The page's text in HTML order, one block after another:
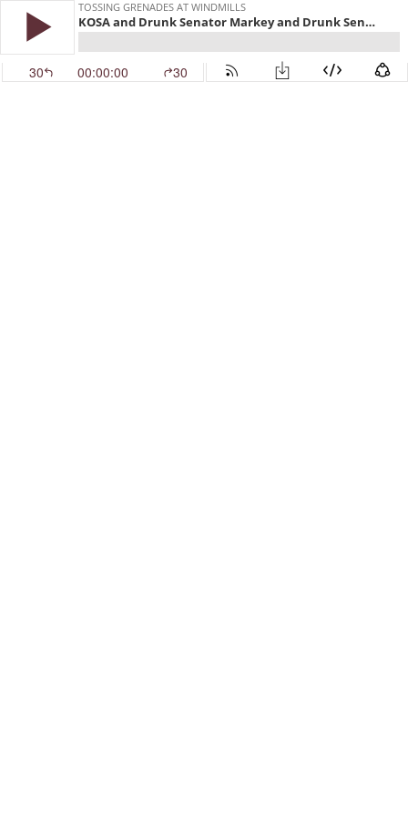
TOSSING GRENADES AT WINDMILLS
KOSA and Drunk Senator Markey and Drunk Senator Warren
30 00:00:00 30